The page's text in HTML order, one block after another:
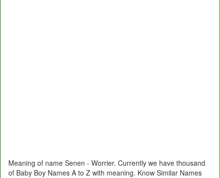
Meaning of name Senen - Worrier. Currently we have thousand
of Baby Boy Names A to Z with meaning. Know Similar Names